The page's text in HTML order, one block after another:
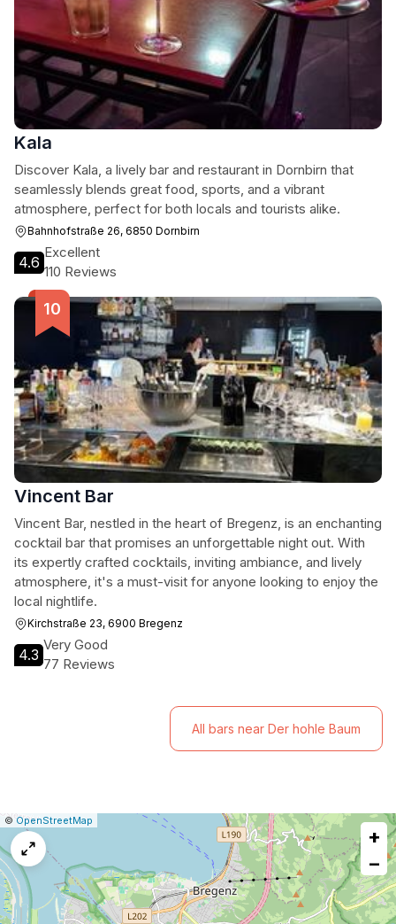
Kala
Discover Kala, a lively bar and restaurant in Dornbirn that
seamlessly blends great food, sports, and a vibrant
atmosphere, perfect for both locals and tourists alike.
Bahnhofstraße 26, 6850 Dornbirn
4.6
Excellent
110 Reviews
Vincent Bar
Vincent Bar, nestled in the heart of Bregenz, is an enchanting
cocktail bar that promises an unforgettable night out. With
its expertly crafted cocktails, inviting ambiance, and lively
atmosphere, it's a must-visit for anyone looking to enjoy the
local nightlife.
Kirchstraße 23, 6900 Bregenz
4.3
Very Good
77 Reviews
All bars near Der hohle Baum
Leaflet
|©OpenStreetMap
+
−